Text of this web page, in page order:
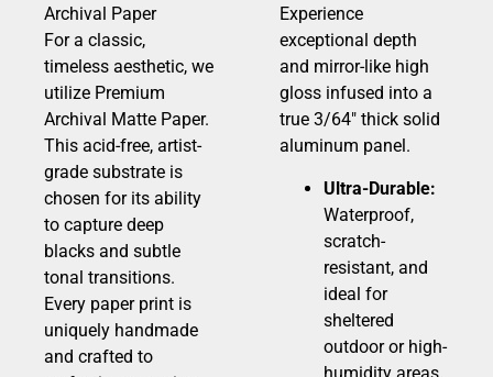
Archival Paper
For a classic,
timeless aesthetic, we
utilize Premium
Archival Matte Paper.
This acid-free, artist-
grade substrate is
chosen for its ability
to capture deep
blacks and subtle
tonal transitions.
Every paper print is
uniquely handmade
and crafted to
Experience
exceptional depth
and mirror-like high
gloss infused into a
true 3/64″ thick solid
aluminum panel.
Ultra-Durable:
Waterproof,
scratch-
resistant, and
ideal for
sheltered
outdoor or high-